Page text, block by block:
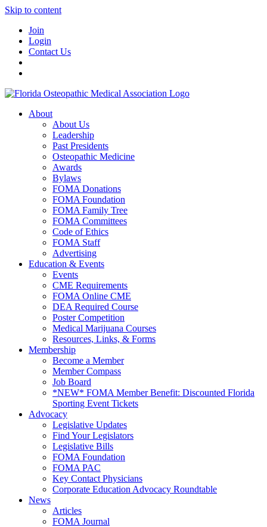
Skip to content
Join
Login
Contact Us
About
About Us
Leadership
Past Presidents
Osteopathic Medicine
Awards
Bylaws
FOMA Donations
FOMA Foundation
FOMA Family Tree
FOMA Committees
Code of Ethics
FOMA Staff
Advertising
Education & Events
Events
CME Requirements
FOMA Online CME
DEA Required Course
Poster Competition
Medical Marijuana Courses
Resources, Links, & Forms
Membership
Become a Member
Member Compass
Job Board
*NEW* FOMA Member Benefit: Discounted Florida
Sporting Event Tickets
Advocacy
Legislative Updates
Find Your Legislators
Legislative Bills
FOMA Foundation
FOMA PAC
Key Contact Physicians
Corporate Education Advocacy Roundtable
News
Articles
FOMA Journal